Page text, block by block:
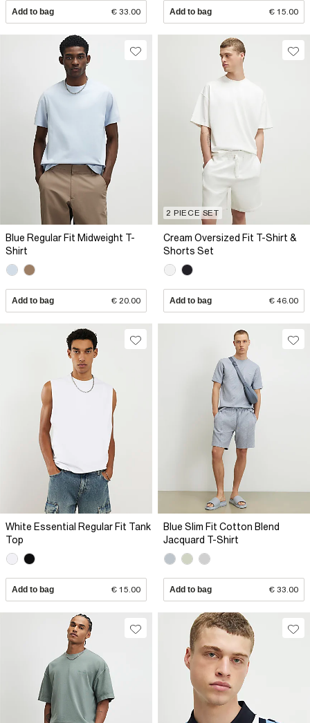
Add to bag € 33.00 Add to bag € 15.00
Blue Regular Fit Midweight T-
Shirt
Add to bag € 20.00
2 PIECE SET
Cream Oversized Fit T-Shirt &
Shorts Set
Add to bag € 46.00
White Essential Regular Fit Tank
Top
Add to bag € 15.00
Blue Slim Fit Cotton Blend
Jacquard T-Shirt
Add to bag € 33.00